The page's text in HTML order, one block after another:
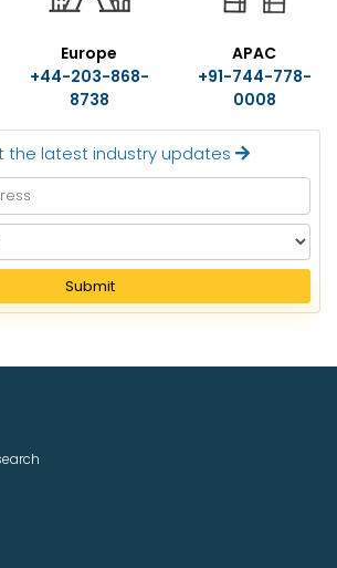
Europe
+44-203-868-
8738
APAC
+91-744-778-
0008
the latest industry updates
Submit